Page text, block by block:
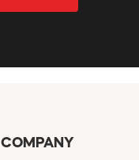
COMPANY